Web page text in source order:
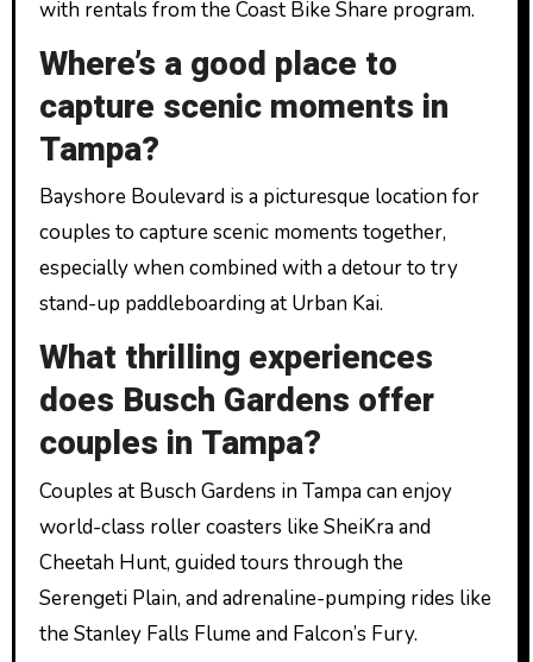
with rentals from the Coast Bike Share program.
Where’s a good place to
capture scenic moments in
Tampa?
Bayshore Boulevard is a picturesque location for
couples to capture scenic moments together,
especially when combined with a detour to try
stand-up paddleboarding at Urban Kai.
What thrilling experiences
does Busch Gardens offer
couples in Tampa?
Couples at Busch Gardens in Tampa can enjoy
world-class roller coasters like SheiKra and
Cheetah Hunt, guided tours through the
Serengeti Plain, and adrenaline-pumping rides like
the Stanley Falls Flume and Falcon’s Fury.